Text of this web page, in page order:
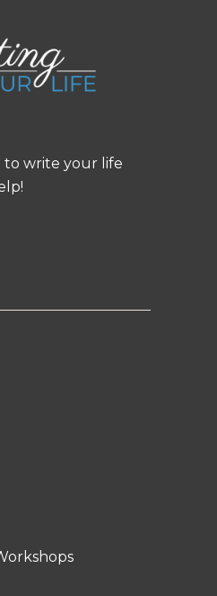
to write your life